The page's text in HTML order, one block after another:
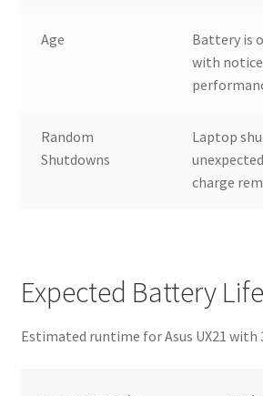
Age
Battery is
with
Random
Shutdowns
Laptop
charge
Expected Battery Life
Estimated runtime for Asus UX21 with